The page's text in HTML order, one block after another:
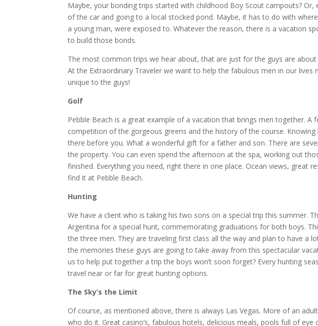
Maybe, your bonding trips started with childhood Boy Scout campouts?
of the car and going to a local stocked pond. Maybe, it has to do with
a young man, were exposed to. Whatever the reason, there is a vacation
to build those bonds.
The most common trips we hear about, that are just for the guys are
At the Extraordinary Traveler we want to help the fabulous men in our lives
unique to the guys!
Golf
Pebble Beach is a great example of a vacation that brings men together. A
competition of the gorgeous greens and the history of the course.
there before you. What a wonderful gift for a father and son. There are
the property. You can even spend the afternoon at the spa, working out
finished. Everything you need, right there in one place. Ocean views, great
find it at Pebble Beach.
Hunting
We have a client who is taking his two sons on a special trip this summer.
Argentina for a special hunt, commemorating graduations for both boys.
the three men. They are traveling first class all the way and plan to have a
the memories these guys are going to take away from this spectacular
us to help put together a trip the boys won’t soon forget? Every hunting
travel near or far for great hunting options.
The Sky’s the Limit
Of course, as mentioned above, there is always Las Vegas. More of an
who do it. Great casino’s, fabulous hotels, delicious meals, pools full of eye